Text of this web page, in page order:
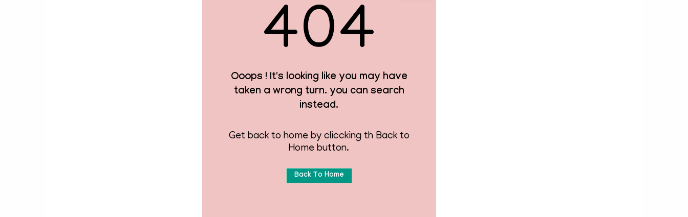
404
Ooops ! It's looking like you may have
taken a wrong turn. you can search
instead.
Get back to home by cliccking th Back to
Home button.
Back To Home